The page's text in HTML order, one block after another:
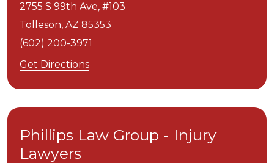
2755 S 99th Ave, #103
Tolleson, AZ 85353
(602) 200-3971
Get Directions
Phillips Law Group - Injury
Lawyers